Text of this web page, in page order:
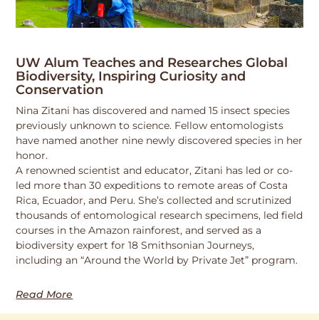
UW Alum Teaches and Researches Global
Biodiversity, Inspiring Curiosity and
Conservation
Nina Zitani has discovered and named 15 insect species
previously unknown to science. Fellow entomologists
have named another nine newly discovered species in her
honor.
A renowned scientist and educator, Zitani has led or co-
led more than 30 expeditions to remote areas of Costa
Rica, Ecuador, and Peru. She’s collected and scrutinized
thousands of entomological research specimens, led field
courses in the Amazon rainforest, and served as a
biodiversity expert for 18 Smithsonian Journeys,
including an “Around the World by Private Jet” program.
Read More